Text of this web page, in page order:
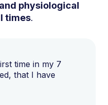
physiological
times.
time in my 7
that I have